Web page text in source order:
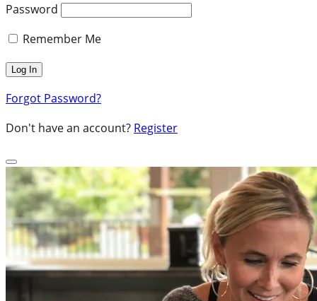
Password
Remember Me
Forgot Password?
Don't have an account? Register